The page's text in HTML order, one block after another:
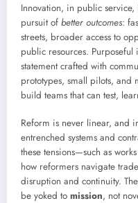
Innovation, in public
pursuit of better outcomes:
streets, broader access to
public resources.
statement crafted with
prototypes, small pilots, and
build teams that can test,
Reform is never linear, and
entrenched systems and
these tensions—such as
how reformers navigate
disruption and continuity.
be yoked to mission, not